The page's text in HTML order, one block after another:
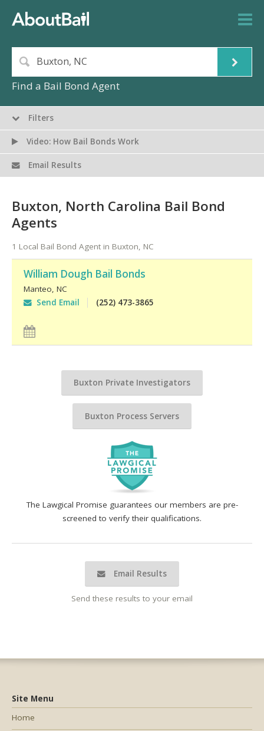
Find a Bail Bond Agent
The Lawgical Promise guarantees our members are pre-
screened to verify their qualifications.
Email Results
Send these results to your email
Buxton, North Carolina Bail Bond
Agents
1 Local Bail Bond Agent in Buxton, NC
William Dough Bail Bonds
Manteo NC
Send Email
(252) 473-3865
Buxton Private Investigators
Buxton Process Servers
Filters
Video: How Bail Bonds Work
Email Results
Site Menu
Home